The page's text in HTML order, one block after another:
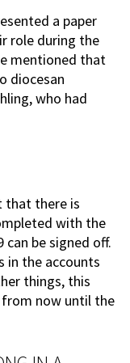
a paper
role during the
mentioned that
diocesan
who had
that there is
with the
be signed off.
in the accounts
things, this
now until the